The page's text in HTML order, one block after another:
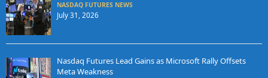
NASDAQ FUTURES NEWS
July 31, 2026
Nasdaq Futures Lead Gains as Microsoft Rally Offsets
Meta Weakness